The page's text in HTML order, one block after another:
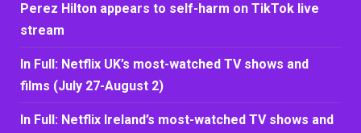
Perez Hilton appears to self-harm on TikTok live
stream
In Full: Netflix UK’s most-watched TV shows and
films (July 27-August 2)
In Full: Netflix Ireland’s most-watched TV shows and